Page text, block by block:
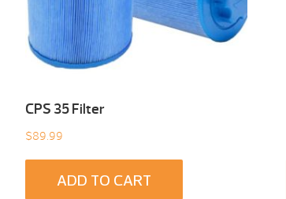
CPS 35 Filter
$89.99
ADD TO CART